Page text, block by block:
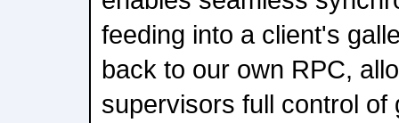
feeding into a client's
back to our own RPC,
supervisors full control of